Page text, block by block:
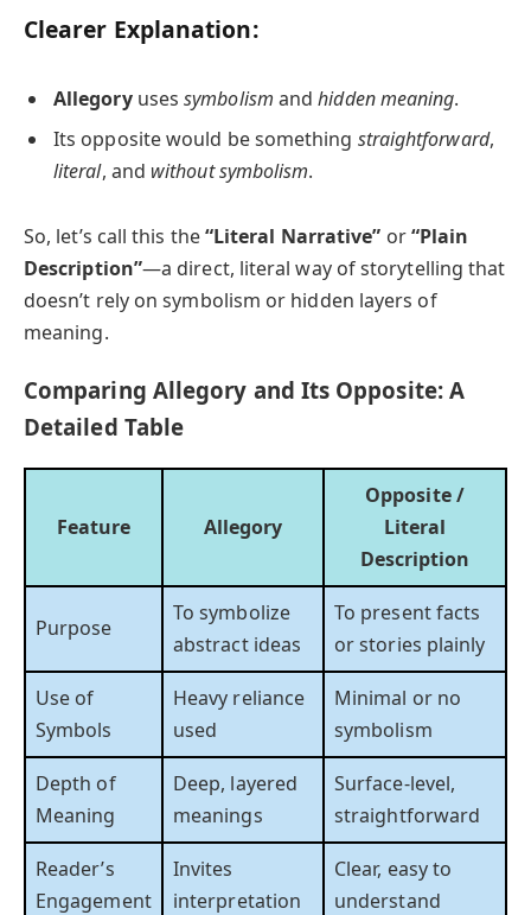
Clearer Explanation:
Allegoryusessymbolism andhidden meaning.
Its opposite would be something straightforward,
literal, and without symbolism.
So, let’s call this the“Literal Narrative” or“Plain
Description”—a direct, literal way of storytelling that
doesn’t rely on symbolism or hidden layers of
meaning.
Comparing Allegory and Its Opposite: A
Detailed Table
Feature Allegory
Opposite /
Literal
Description
Purpose
To symbolize
abstract ideas
To present facts
or stories plainly
Use of
Symbols
Heavy reliance
used
Minimal or no
symbolism
Depth of
Meaning
Deep, layered
meanings
Surface-level,
straightforward
Reader’s
Engagement
Invites
interpretation
Clear, easy to
understand